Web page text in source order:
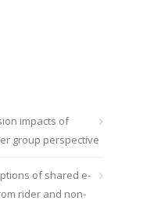
impacts of
group perspective
of shared e-
rider and non-